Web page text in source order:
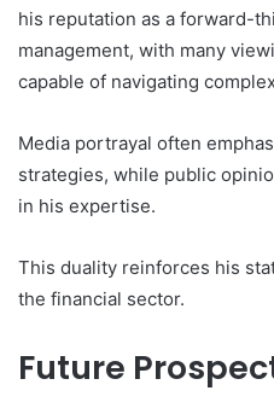
his reputation as a forward-
management, with many
capable of navigating
Media portrayal often
strategies, while public
in his expertise.
This duality reinforces his
the financial sector.
Future